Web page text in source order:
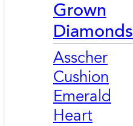
Grown
Diamonds
Asscher
Cushion
Emerald
Heart